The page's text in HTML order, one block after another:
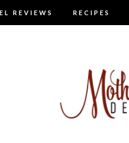
REVIEWS RECIPES